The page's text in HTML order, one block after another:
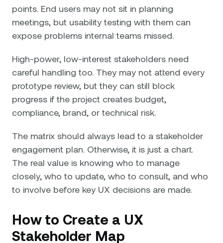
points. End users may not sit in planning
meetings, but usability testing with them can
expose problems internal teams missed.
High-power, low-interest stakeholders need
careful handling too. They may not attend every
prototype review, but they can still block
progress if the project creates budget,
compliance, brand, or technical risk.
The matrix should always lead to a stakeholder
engagement plan. Otherwise, it is just a chart.
The real value is knowing who to manage
closely, who to update, who to consult, and who
to involve before key UX decisions are made.
How to Create a UX
Stakeholder Map